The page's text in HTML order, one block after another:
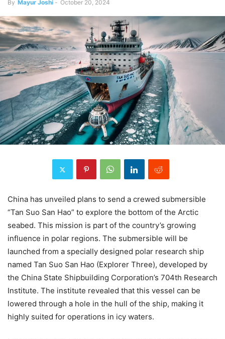
By Mayur Joshi - October 20, 2024
China has unveiled plans to send a crewed submersible
“Tan Suo San Hao” to explore the bottom of the Arctic
seabed. This mission is part of the country’s growing
influence in polar regions. The submersible will be
launched from a specially designed polar research ship
named Tan Suo San Hao (Explorer Three), developed by
the China State Shipbuilding Corporation’s 704th Research
Institute. The institute revealed that this vessel can be
lowered through a hole in the hull of the ship, making it
highly suited for operations in icy waters.